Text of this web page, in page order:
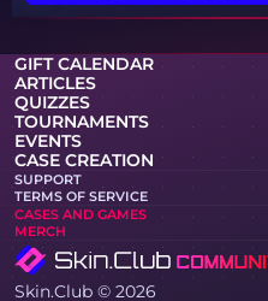
GIFT CALENDAR
ARTICLES
QUIZZES
TOURNAMENTS
EVENTS
CASE CREATION
SUPPORT
TERMS OF SERVICE
CASES AND GAMES
MERCH
Skin.Club © 2026